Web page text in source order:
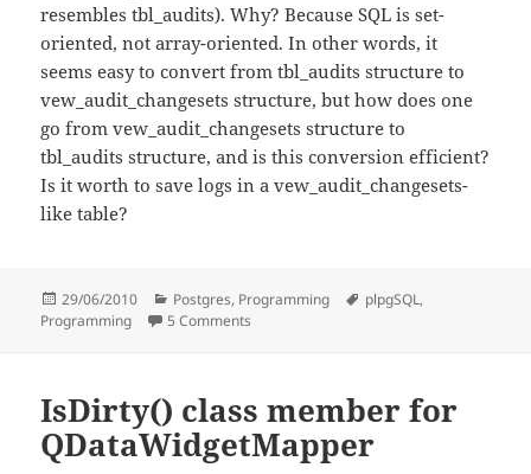
resembles tbl_audits). Why? Because SQL is set-
oriented, not array-oriented. In other words, it
seems easy to convert from tbl_audits structure to
vew_audit_changesets structure, but how does one
go from vew_audit_changesets structure to
tbl_audits structure, and is this conversion efficient?
Is it worth to save logs in a vew_audit_changesets-
like table?
Posted
on
29/06/2010 Categories
Postgres, Programming Tags
plpgSQL,
Programming
5 Comments
IsDirty() class member for
QDataWidgetMapper